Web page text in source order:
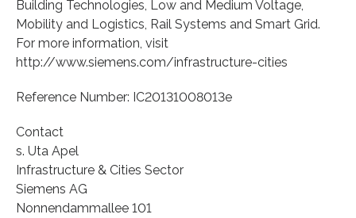
Building Technologies, Low and Medium Voltage,
Mobility and Logistics, Rail Systems and Smart Grid.
For more information, visit
http://www.siemens.com/infrastructure-cities
Reference Number: IC20131008013e
Contact
s. Uta Apel
Infrastructure & Cities Sector
Siemens AG
Nonnendammallee 101